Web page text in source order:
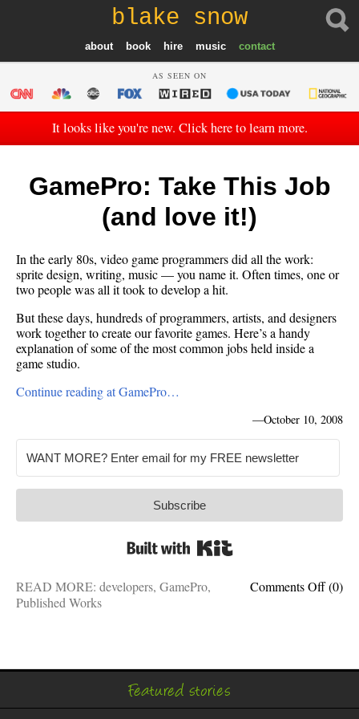
blake snow
about book hire music contact
AS SEEN ON
It looks like you're new. Click here to learn more.
GamePro: Take This Job
(and love it!)
In the early 80s, video game programmers did all the work:
sprite design, writing, music — you name it. Often times, one or
two people was all it took to develop a hit.
But these days, hundreds of programmers, artists, and designers
work together to create our favorite games. Here’s a handy
explanation of some of the most common jobs held inside a
game studio.
Continue reading at GamePro…
—October 10, 2008
Subscribe
Comments Offon
(and
(0)
READ MORE: developers, GamePro,
Published Works
Featured stories